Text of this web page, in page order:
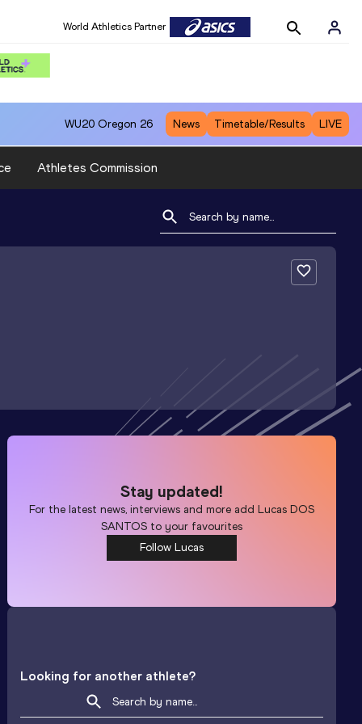
World Athletics Partner
WU20 Oregon 26 News Timetable/Results LIVE
Athletes Commission
Stay updated!
For the latest news, interviews and more addLucas DOS
SANTOS to your favourites
Follow Lucas
Looking for another athlete?